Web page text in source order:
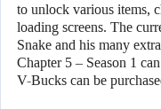
to unlock various items,
loading screens. The
Snake and his many
Chapter 5 – Season 1
V-Bucks can be